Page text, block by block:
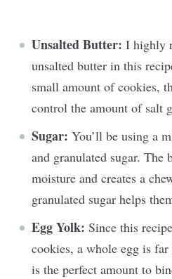
Unsalted Butter: I highly
unsalted butter in this
small amount of cookies,
control the amount of salt
Sugar: You’ll be using a
and granulated sugar. The
moisture and creates a
granulated sugar helps
Egg Yolk: Since this
cookies, a whole egg is
is the perfect amount to